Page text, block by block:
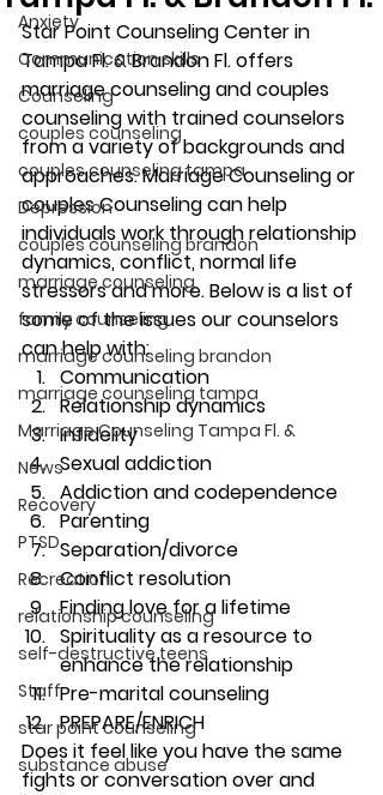
Anxiety
Communication skills
Counseling
couples counseling
couples counseling tampa
Depression
couples counseling brandon
marriage counseling
family counseling
marriage counseling brandon
marriage counseling tampa
Marriage Counseling Tampa Fl. &
News
Recovery
PTSD
Recreation
relationship counseling
self-destructive teens
Staff
star point counseling
substance abuse
Star Point Counseling Center in
Tampa Fl. & Brandon Fl. offers
marriage counseling and couples
counseling with trained counselors
from a variety of backgrounds and
approaches. Marriage Counseling or
couples Counseling can help
individuals work through relationship
dynamics, conflict, normal life
stressors and more. Below is a list of
some of the issues our counselors
can help with:
Communication
Relationship dynamics
Infidelity
Sexual addiction
Addiction and codependence
Parenting
Separation/divorce
Conflict resolution
Finding love for a lifetime
Spirituality as a resource to
enhance the relationship
Pre-marital counseling
PREPARE/ENRICH
Does it feel like you have the same
fights or conversation over and